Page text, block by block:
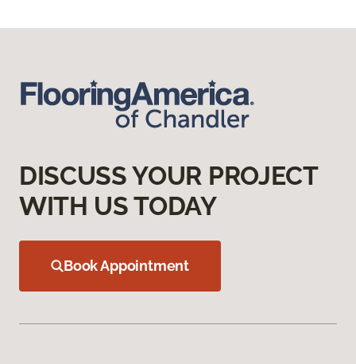
DISCUSS YOUR PROJECT
WITH US TODAY
Book Appointment